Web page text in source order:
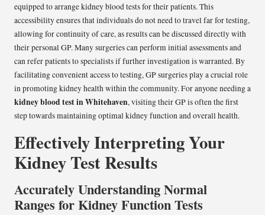
equipped to arrange kidney blood tests for their patients. This
accessibility ensures that individuals do not need to travel far for testing,
allowing for continuity of care, as results can be discussed directly with
their personal GP. Many surgeries can perform initial assessments and
can refer patients to specialists if further investigation is warranted. By
facilitating convenient access to testing, GP surgeries play a crucial role
in promoting kidney health within the community. For anyone needing a
kidney blood test in Whitehaven, visiting their GP is often the first
step towards maintaining optimal kidney function and overall health.
Effectively Interpreting Your
Kidney Test Results
Accurately Understanding Normal
Ranges for Kidney Function Tests